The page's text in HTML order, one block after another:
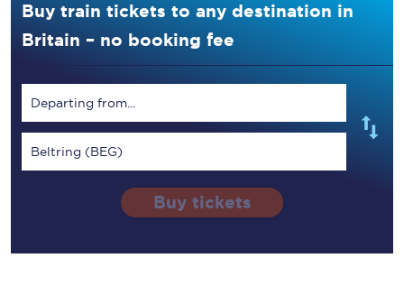
Buy train tickets to any destination in
Britain – no booking fee
Departing from...
Beltring (BEG)
Buy tickets